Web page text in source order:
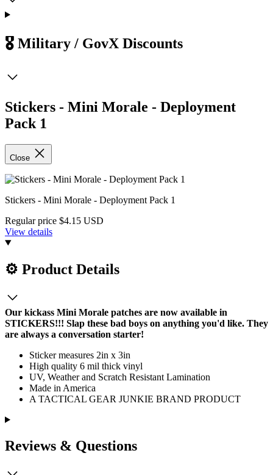
🎖️ Military / GovX Discounts
Stickers - Mini Morale - Deployment
Pack 1
Close
Stickers - Mini Morale - Deployment Pack 1
Regular price $4.15 USD
View details
⚙️ Product Details
Our kickass Mini Morale patches are now available in
STICKERS!!! Slap these bad boys on anything you'd like. They
are always a conversation starter!
Sticker measures 2in x 3in
High quality 6 mil thick vinyl
UV, Weather and Scratch Resistant Lamination
Made in America
A TACTICAL GEAR JUNKIE BRAND PRODUCT
Reviews & Questions